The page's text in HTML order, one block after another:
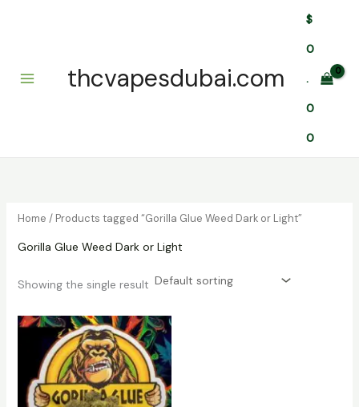
thcvapesdubai.com
$
0
.
0
0
Home / Products tagged “Gorilla Glue Weed Dark or Light”
Gorilla Glue Weed Dark or Light
Showing the single result